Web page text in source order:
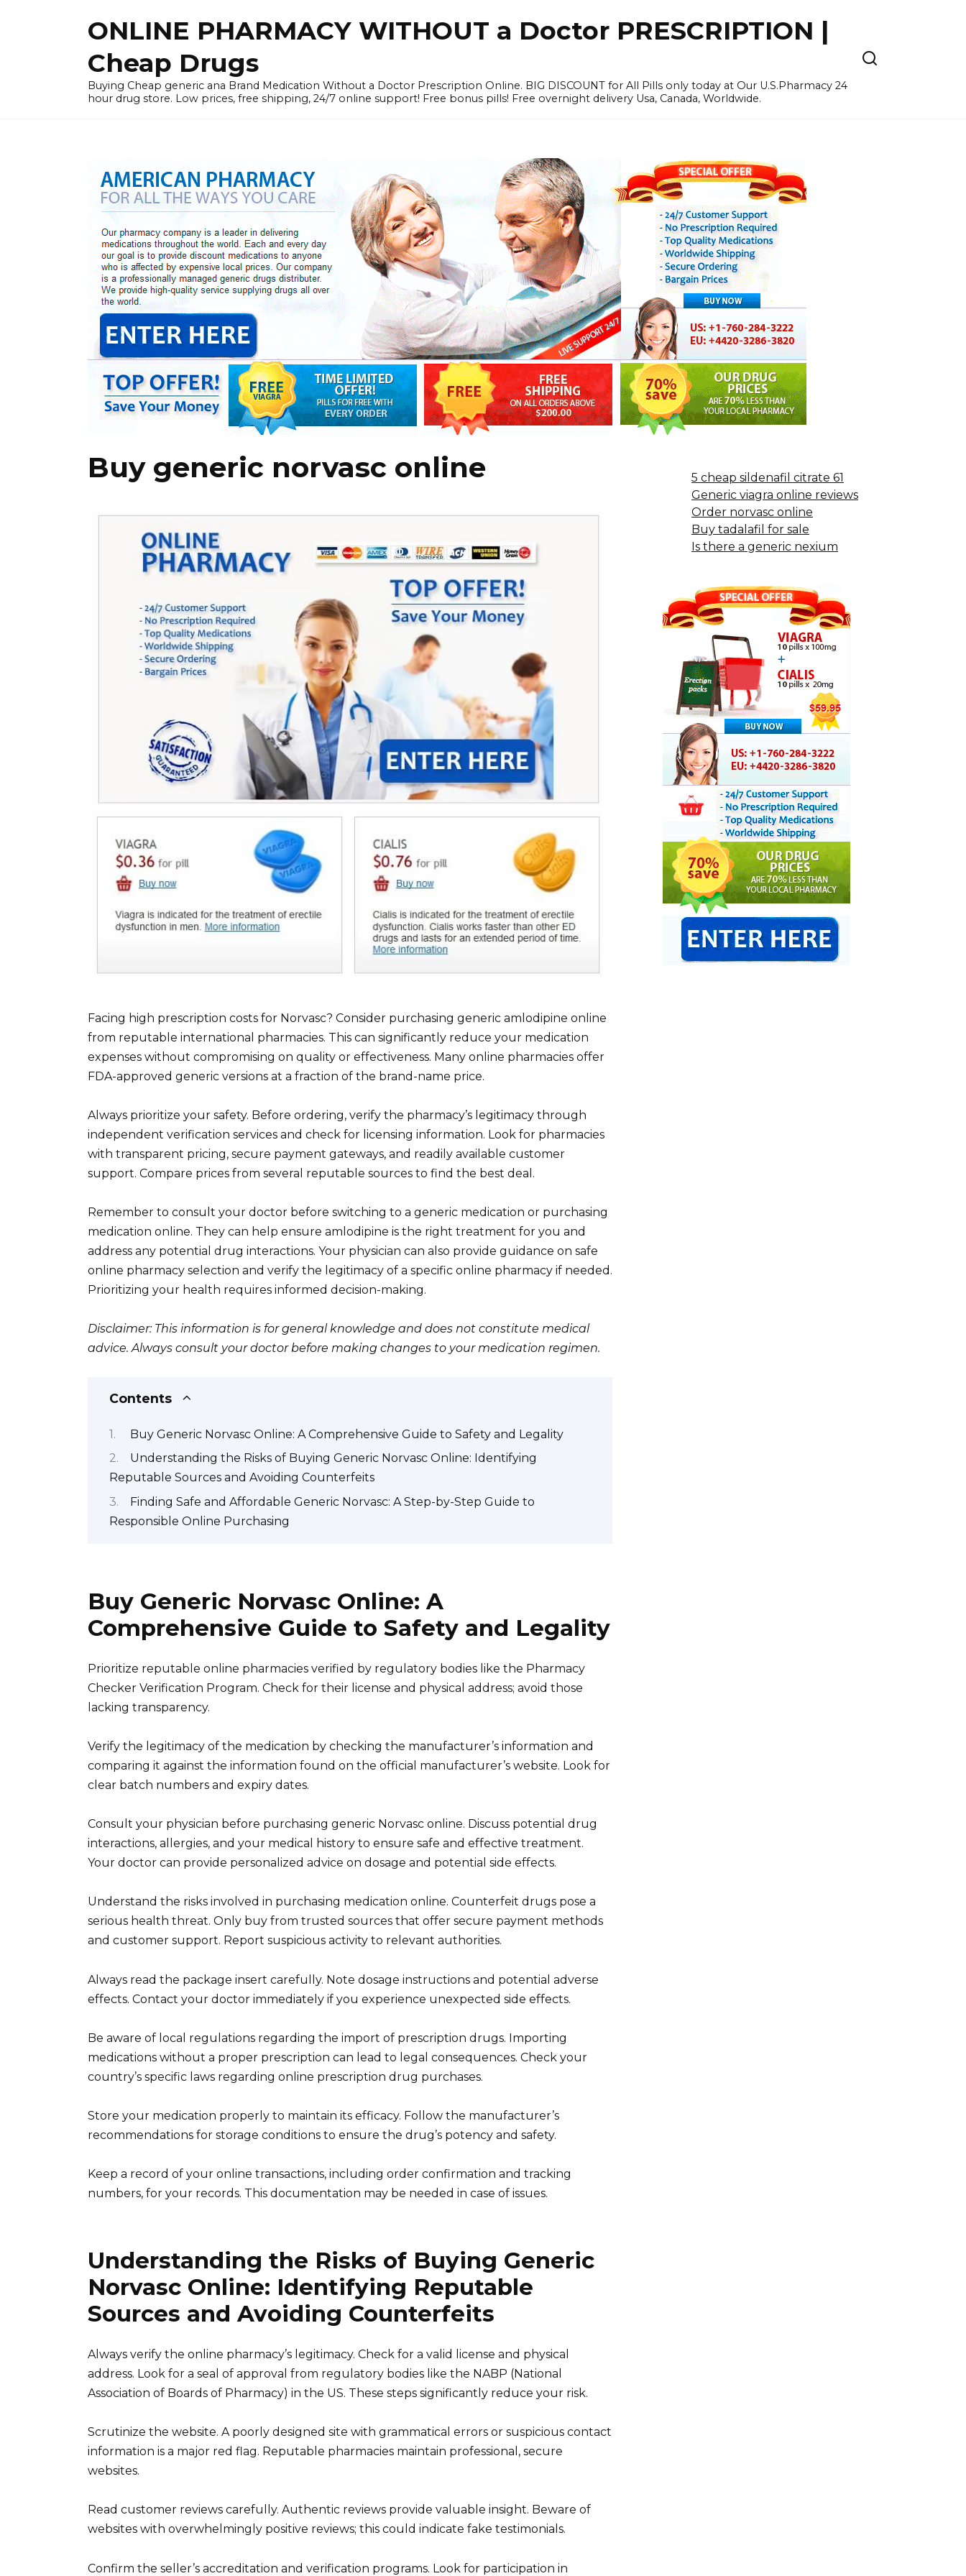
ONLINE PHARMACY WITHOUT a Doctor PRESCRIPTION |
Cheap Drugs
Buying Cheap generic ana Brand Medication Without a Doctor Prescription Online. BIG DISCOUNT for All Pills only today at Our U.S.Pharmacy 24
hour drug store. Low prices, free shipping, 24/7 online support! Free bonus pills! Free overnight delivery Usa, Canada, Worldwide.
Buy generic norvasc online
Facing high prescription costs for Norvasc? Consider purchasing generic amlodipine online
from reputable international pharmacies. This can significantly reduce your medication
expenses without compromising on quality or effectiveness. Many online pharmacies offer
FDA-approved generic versions at a fraction of the brand-name price.
Always prioritize your safety. Before ordering, verify the pharmacy’s legitimacy through
independent verification services and check for licensing information. Look for pharmacies
with transparent pricing, secure payment gateways, and readily available customer
support. Compare prices from several reputable sources to find the best deal.
Remember to consult your doctor before switching to a generic medication or purchasing
medication online. They can help ensure amlodipine is the right treatment for you and
address any potential drug interactions. Your physician can also provide guidance on safe
online pharmacy selection and verify the legitimacy of a specific online pharmacy if needed.
Prioritizing your health requires informed decision-making.
Disclaimer: This information is for general knowledge and does not constitute medical
advice. Always consult your doctor before making changes to your medication regimen.
Contents
Buy Generic Norvasc Online: A Comprehensive Guide to Safety and Legality
Understanding the Risks of Buying Generic Norvasc Online: Identifying
Reputable Sources and Avoiding Counterfeits
Finding Safe and Affordable Generic Norvasc: A Step-by-Step Guide to
Responsible Online Purchasing
Buy Generic Norvasc Online: A
Comprehensive Guide to Safety and Legality
Prioritize reputable online pharmacies verified by regulatory bodies like the Pharmacy
Checker Verification Program. Check for their license and physical address; avoid those
lacking transparency.
Verify the legitimacy of the medication by checking the manufacturer’s information and
comparing it against the information found on the official manufacturer’s website. Look for
clear batch numbers and expiry dates.
Consult your physician before purchasing generic Norvasc online. Discuss potential drug
interactions, allergies, and your medical history to ensure safe and effective treatment.
Your doctor can provide personalized advice on dosage and potential side effects.
Understand the risks involved in purchasing medication online. Counterfeit drugs pose a
serious health threat. Only buy from trusted sources that offer secure payment methods
and customer support. Report suspicious activity to relevant authorities.
Always read the package insert carefully. Note dosage instructions and potential adverse
effects. Contact your doctor immediately if you experience unexpected side effects.
Be aware of local regulations regarding the import of prescription drugs. Importing
medications without a proper prescription can lead to legal consequences. Check your
country’s specific laws regarding online prescription drug purchases.
Store your medication properly to maintain its efficacy. Follow the manufacturer’s
recommendations for storage conditions to ensure the drug’s potency and safety.
Keep a record of your online transactions, including order confirmation and tracking
numbers, for your records. This documentation may be needed in case of issues.
Understanding the Risks of Buying Generic
Norvasc Online: Identifying Reputable
Sources and Avoiding Counterfeits
Always verify the online pharmacy’s legitimacy. Check for a valid license and physical
address. Look for a seal of approval from regulatory bodies like the NABP (National
Association of Boards of Pharmacy) in the US. These steps significantly reduce your risk.
Scrutinize the website. A poorly designed site with grammatical errors or suspicious contact
information is a major red flag. Reputable pharmacies maintain professional, secure
websites.
Read customer reviews carefully. Authentic reviews provide valuable insight. Beware of
websites with overwhelmingly positive reviews; this could indicate fake testimonials.
Confirm the seller’s accreditation and verification programs. Look for participation in
5 cheap sildenafil citrate 61
Generic viagra online reviews
Order norvasc online
Buy tadalafil for sale
Is there a generic nexium